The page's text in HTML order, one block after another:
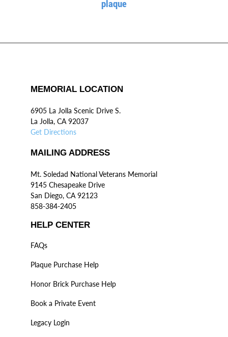
plaque
MEMORIAL LOCATION
6905 La Jolla Scenic Drive S.
La Jolla, CA 92037
Get Directions
MAILING ADDRESS
Mt. Soledad National Veterans Memorial
9145 Chesapeake Drive
San Diego, CA 92123
858-384-2405
HELP CENTER
FAQs
Plaque Purchase Help
Honor Brick Purchase Help
Book a Private Event
Legacy Login